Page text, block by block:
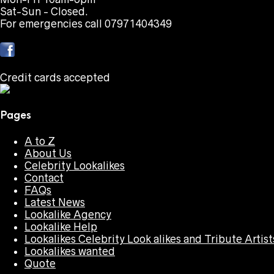
Sat-Sun - Closed.
For emergencies call 07971404349
Credit cards accepted
Pages
A to Z
About Us
Celebrity Lookalikes
Contact
FAQs
Latest News
Lookalike Agency
Lookalike Help
Lookalikes Celebrity Look alikes and Tribute
Lookalikes wanted
Quote